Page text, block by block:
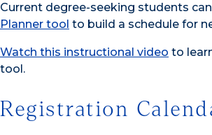
Current degree-seeking students
Planner tool to build a schedule for
Watch this instructional video to
tool.
Registration